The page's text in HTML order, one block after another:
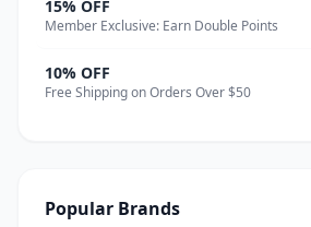
15% OFF
Member Exclusive: Earn Double Points
10% OFF
Free Shipping on Orders Over $50
Popular Brands